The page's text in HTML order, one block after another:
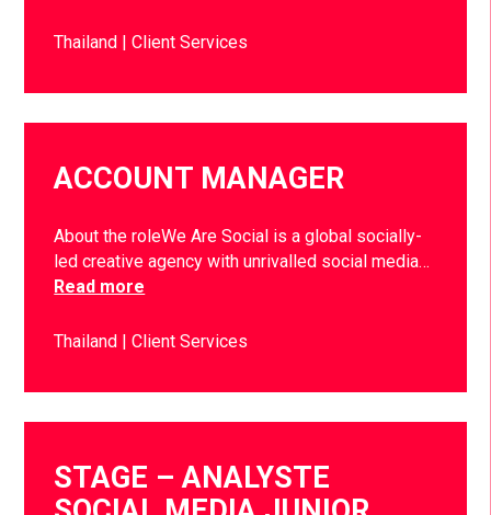
Thailand Client Services
ACCOUNT MANAGER
About the roleWe Are Social is a global socially-
led creative agency with unrivalled social media…
Read more
Thailand Client Services
STAGE – ANALYSTE